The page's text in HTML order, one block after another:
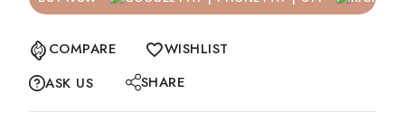
COMPARE
WISHLIST
ASK US
SHARE